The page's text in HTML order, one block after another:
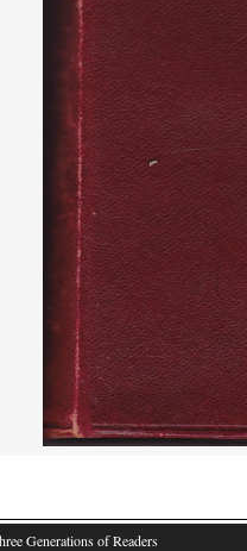
Generations of Readers